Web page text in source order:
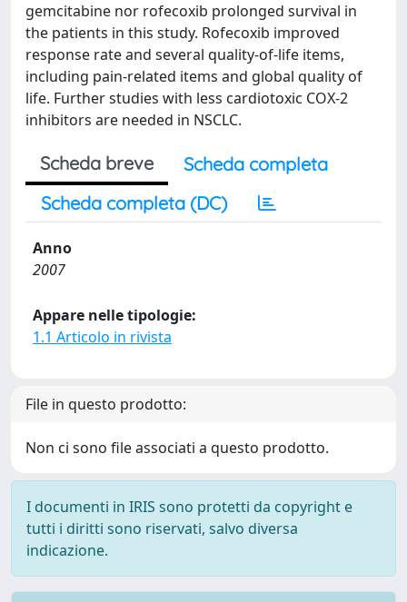
gemcitabine nor rofecoxib prolonged survival in
the patients in this study. Rofecoxib improved
response rate and several quality-of-life items,
including pain-related items and global quality of
life. Further studies with less cardiotoxic COX-2
inhibitors are needed in NSCLC.
Scheda breve
Scheda completa
Scheda completa (DC)
Anno
2007
Appare nelle tipologie:
1.1 Articolo in rivista
File in questo prodotto:
Non ci sono file associati a questo prodotto.
I documenti in IRIS sono protetti da copyright e
tutti i diritti sono riservati, salvo diversa
indicazione.